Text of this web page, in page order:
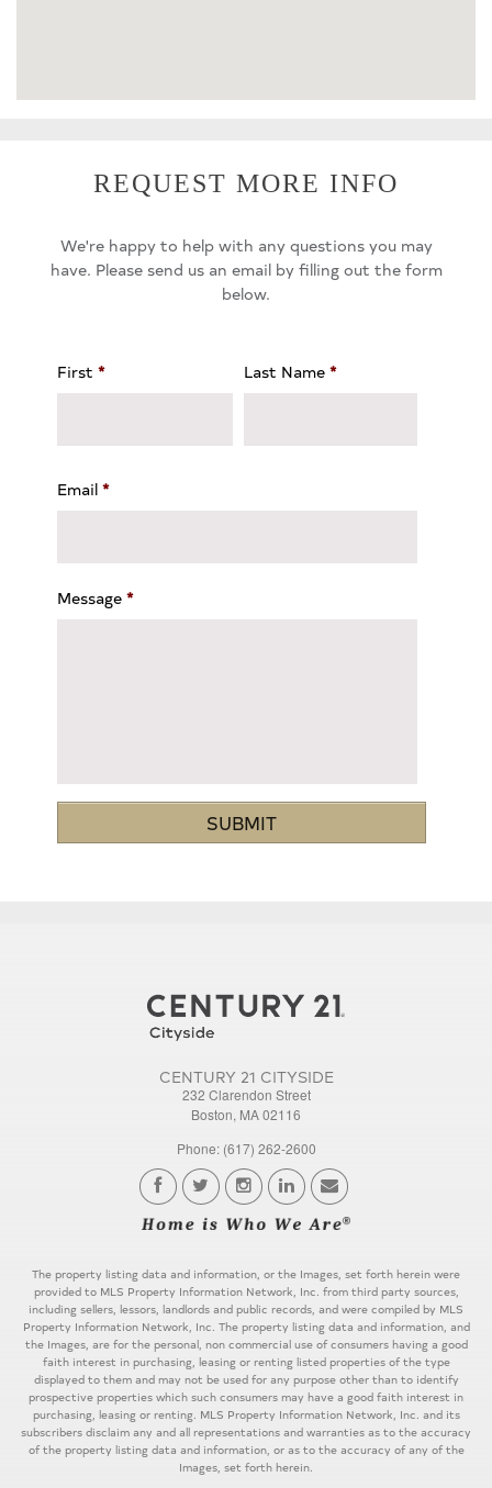
REQUEST MORE INFO
We're happy to help with any questions you may
have. Please send us an email by filling out the form
below.
First * Last Name *
Email *
Message *
CENTURY 21 CITYSIDE
232 Clarendon Street
Boston, MA 02116
Phone: (617) 262-2600
The property listing data and information, or the Images, set forth herein were
provided to MLS Property Information Network, Inc. from third party sources,
including sellers, lessors, landlords and public records, and were compiled by MLS
Property Information Network, Inc. The property listing data and information, and
the Images, are for the personal, non commercial use of consumers having a good
faith interest in purchasing, leasing or renting listed properties of the type
displayed to them and may not be used for any purpose other than to identify
prospective properties which such consumers may have a good faith interest in
purchasing, leasing or renting. MLS Property Information Network, Inc. and its
subscribers disclaim any and all representations and warranties as to the accuracy
of the property listing data and information, or as to the accuracy of any of the
Images, set forth herein.